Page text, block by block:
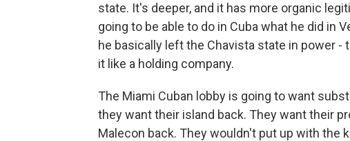
state. It's deeper, and it has more organic
going to be able to do in Cuba what he did in
he basically left the Chavista state in power -
it like a holding company.
The Miami Cuban lobby is going to want
they want their island back. They want their
Malecon back. They wouldn't put up with the